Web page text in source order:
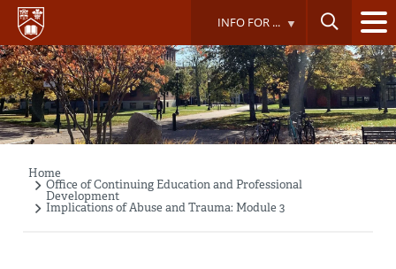
Skip
main
content
INFO FOR ...
Breadcrumb
Home
Office of Continuing Education and Professional
Development
Implications of Abuse and Trauma: Module 3